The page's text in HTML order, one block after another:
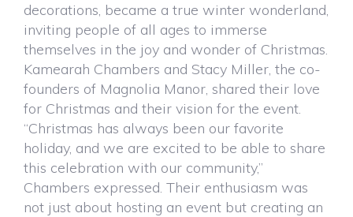
decorations, became a true winter wonderland,
inviting people of all ages to immerse
themselves in the joy and wonder of Christmas.
Kamearah Chambers and Stacy Miller, the co-
founders of Magnolia Manor, shared their love
for Christmas and their vision for the event.
“Christmas has always been our favorite
holiday, and we are excited to be able to share
this celebration with our community,”
Chambers expressed. Their enthusiasm was
not just about hosting an event but creating an